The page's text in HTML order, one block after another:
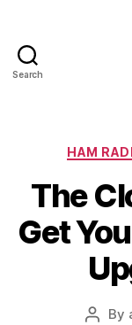
Search
HAM
The
Get
Post
By